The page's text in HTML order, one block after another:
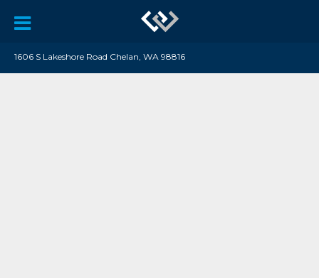
1606 S Lakeshore Road Chelan, WA 98816